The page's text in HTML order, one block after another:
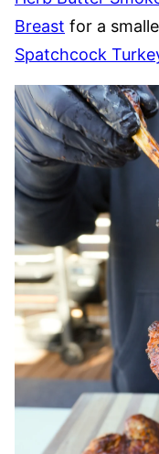
Breast for a
Spatchcock